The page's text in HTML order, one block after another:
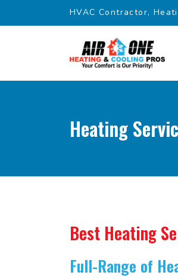
HVAC Contractor,
Heating
Best Heating
Full-Range of